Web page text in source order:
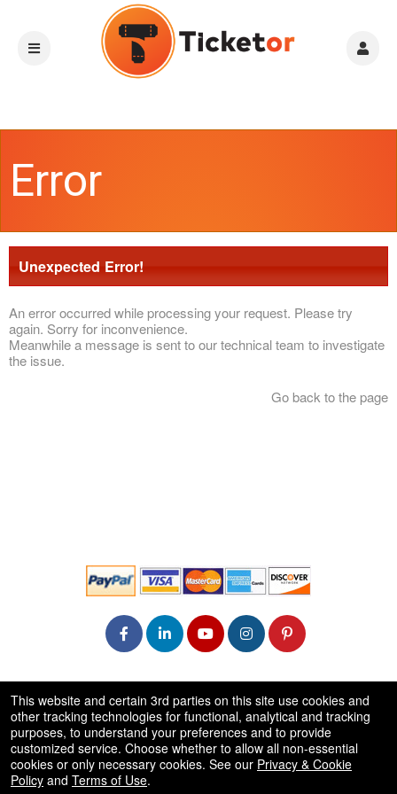
Error
Unexpected Error!
An error occurred while processing your request. Please try
again. Sorry for inconvenience.
Meanwhile a message is sent to our technical team to investigate
the issue.
Go back to the page
50.28.84.148
Terms of Use
This website and certain 3rd parties on this site use cookies and
other tracking technologies for functional, analytical and tracking
purposes, to understand your preferences and to provide
customized service. Choose whether to allow all non-essential
cookies or only necessary cookies. See our Privacy & Cookie
Policy and Terms of Use.